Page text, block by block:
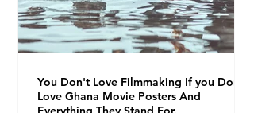
You Don't Love Filmmaking If you Don't
Love Ghana Movie Posters And